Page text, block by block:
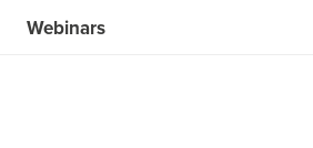
Webinars